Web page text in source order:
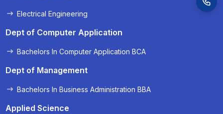
Electrical Engineering
Dept of Computer Application
Bachelors In Computer Application BCA
Dept of Management
Bachelors In Business Administration BBA
Applied Science